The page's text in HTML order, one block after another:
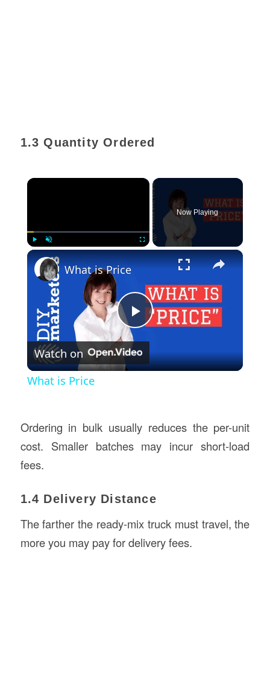
1.3 Quantity Ordered
×
Now Playing
×
Play
Video
What is Price
Watch on
What is Price
Ordering in bulk usually reduces the per-unit
cost. Smaller batches may incur short-load
fees.
1.4 Delivery Distance
The farther the ready-mix truck must travel, the
more you may pay for delivery fees.